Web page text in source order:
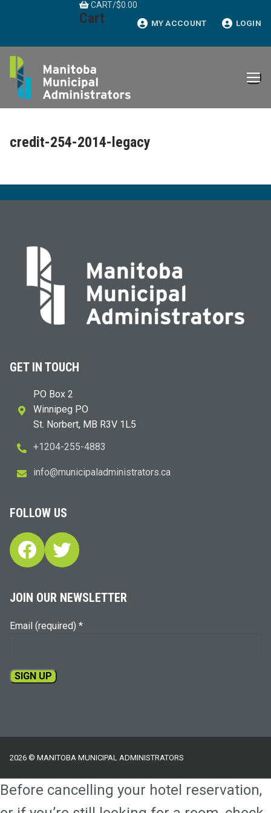
CART/$0.00
Cart MY ACCOUNT LOGIN
credit-254-2014-legacy
GET IN TOUCH
PO Box 2
Winnipeg PO
St. Norbert, MB R3V 1L5
+1204-255-4883
ac.sr
otart
sinim
dalap
icinu
m@ofn
i
FOLLOW US
Facebook
Twitter
JOIN OUR NEWSLETTER
Email (required) *
leave
this
field
blank.
2026 © MANITOBA MUNICIPAL ADMINISTRATORS
Before cancelling your hotel reservation,